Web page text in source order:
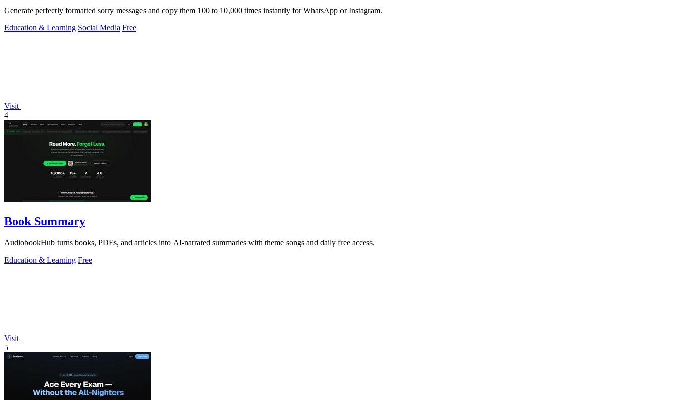
Generate perfectly formatted sorry messages and copy them 100 to 10,000 times instantly for WhatsApp or Instagram.
Education & Learning Social Media Free
Visit
4
Book Summary
AudiobookHub turns books, PDFs, and articles into AI-narrated summaries with theme songs and daily free access.
Education & Learning Free
Visit
5